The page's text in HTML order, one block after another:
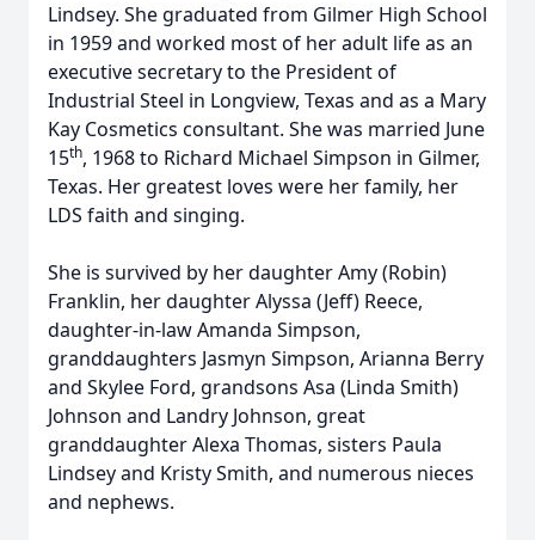
Lindsey. She graduated from Gilmer High School
in 1959 and worked most of her adult life as an
executive secretary to the President of
Industrial Steel in Longview, Texas and as a Mary
Kay Cosmetics consultant. She was married June
15th, 1968 to Richard Michael Simpson in Gilmer,
Texas. Her greatest loves were her family, her
LDS faith and singing.
She is survived by her daughter Amy (Robin)
Franklin, her daughter Alyssa (Jeff) Reece,
daughter-in-law Amanda Simpson,
granddaughters Jasmyn Simpson, Arianna Berry
and Skylee Ford, grandsons Asa (Linda Smith)
Johnson and Landry Johnson, great
granddaughter Alexa Thomas, sisters Paula
Lindsey and Kristy Smith, and numerous nieces
and nephews.